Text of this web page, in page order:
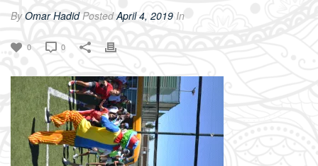
ByOmar Hadid PostedApril 4, 2019 In
0 0